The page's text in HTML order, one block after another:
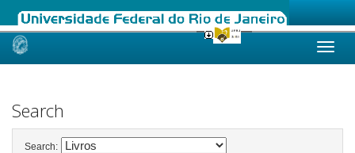
Skip
Search
Search: